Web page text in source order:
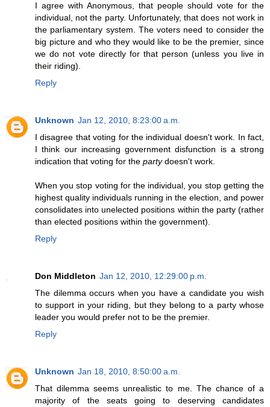
I agree with Anonymous, that people should vote for the
individual, not the party. Unfortunately, that does not work in
the parliamentary system. The voters need to consider the
big picture and who they would like to be the premier, since
we do not vote directly for that person (unless you live in
their riding).
Reply
Unknown Jan 12, 2010, 8:23:00 a.m.
I disagree that voting for the individual doesn't work. In fact,
I think our increasing government disfunction is a strong
indication that voting for the partydoesn't work.
When you stop voting for the individual, you stop getting the
highest quality individuals running in the election, and power
consolidates into unelected positions within the party (rather
than elected positions within the government).
Reply
Don Middleton Jan 12, 2010, 12:29:00 p.m.
The dilemma occurs when you have a candidate you wish
to support in your riding, but they belong to a party whose
leader you would prefer not to be the premier.
Reply
Unknown Jan 18, 2010, 8:50:00 a.m.
That dilemma seems unrealistic to me. The chance of a
majority of the seats going to deserving candidates